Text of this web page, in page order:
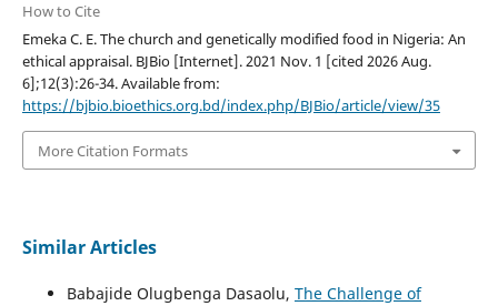
How to Cite
Emeka C. E. The church and genetically modified food in Nigeria: An
ethical appraisal. BJBio [Internet]. 2021 Nov. 1 [cited 2026 Aug.
6];12(3):26-34. Available from:
https://bjbio.bioethics.org.bd/index.php/BJBio/article/view/35
More Citation Formats
Similar Articles
Babajide Olugbenga Dasaolu, The Challenge of